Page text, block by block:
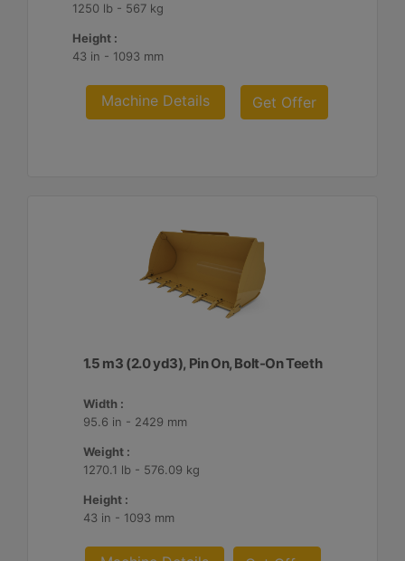
1250 lb - 567 kg
Height :
43 in - 1093 mm
Machine Details Get Offer
1.5 m3 (2.0 yd3), Pin On, Bolt-On Teeth
Width :
95.6 in - 2429 mm
Weight :
1270.1 lb - 576.09 kg
Height :
43 in - 1093 mm